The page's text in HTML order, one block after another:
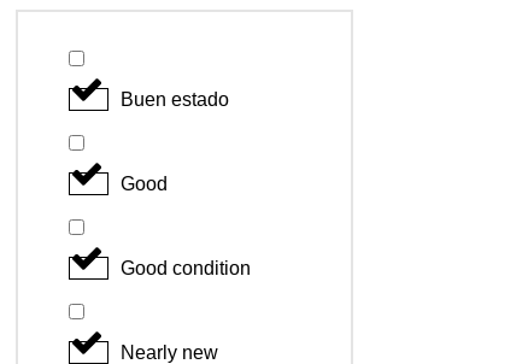
Buen estado
Good
Good condition
Nearly new